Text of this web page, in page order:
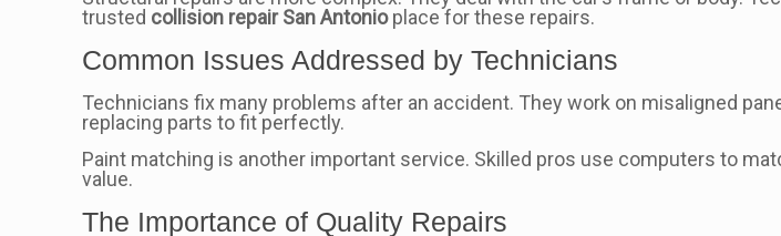
trusted collision repair San Antonioplace for these repairs.
Common Issues Addressed by Technicians
Technicians fix many problems after an accident. They work on misaligned
replacing parts to fit perfectly.
Paint matching is another important service. Skilled pros use computers to
value.
The Importance of Quality Repairs